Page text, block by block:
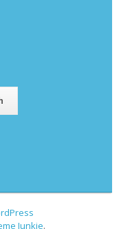
Junkie.